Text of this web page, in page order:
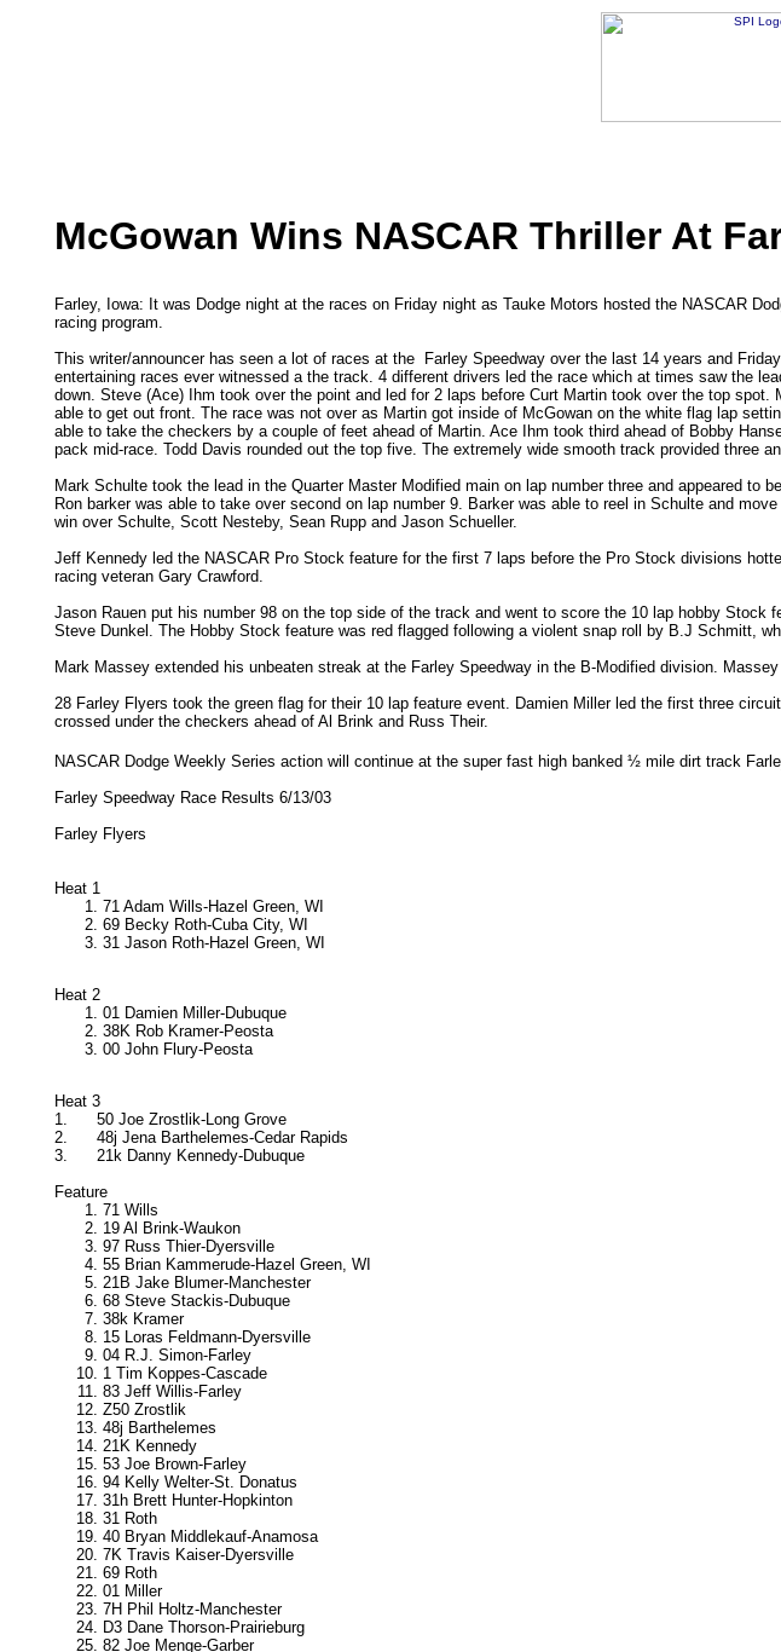
McGowan Wins NASCAR Thriller At
Farley, Iowa: It was Dodge night at the races on Friday night as Tauke Motors hosted the NASCAR
racing program.
This writer/announcer has seen a lot of races at the Farley Speedway over the last 14 years and
entertaining races ever witnessed a the track. 4 different drivers led the race which at times saw the
down. Steve (Ace) Ihm took over the point and led for 2 laps before Curt Martin took over the top
able to get out front. The race was not over as Martin got inside of McGowan on the white flag lap
able to take the checkers by a couple of feet ahead of Martin. Ace Ihm took third ahead of Bobby
pack mid-race. Todd Davis rounded out the top five. The extremely wide smooth track provided three
Mark Schulte took the lead in the Quarter Master Modified main on lap number three and appeared
Ron barker was able to take over second on lap number 9. Barker was able to reel in Schulte and
win over Schulte, Scott Nesteby, Sean Rupp and Jason Schueller.
Jeff Kennedy led the NASCAR Pro Stock feature for the first 7 laps before the Pro Stock divisions
racing veteran Gary Crawford.
Jason Rauen put his number 98 on the top side of the track and went to score the 10 lap hobby
Steve Dunkel. The Hobby Stock feature was red flagged following a violent snap roll by B.J Schmitt,
Mark Massey extended his unbeaten streak at the Farley Speedway in the B-Modified division.
28 Farley Flyers took the green flag for their 10 lap feature event. Damien Miller led the first three
crossed under the checkers ahead of Al Brink and Russ Their.
NASCAR Dodge Weekly Series action will continue at the super fast high banked ½ mile dirt track
Farley Speedway Race Results 6/13/03
Farley Flyers
Heat 1
71 Adam Wills-Hazel Green, WI
69 Becky Roth-Cuba City, WI
31 Jason Roth-Hazel Green, WI
Heat 2
01 Damien Miller-Dubuque
38K Rob Kramer-Peosta
00 John Flury-Peosta
Heat 3
1.
50 Joe Zrostlik-Long Grove
2.
48j Jena Barthelemes-Cedar Rapids
3.
21k Danny Kennedy-Dubuque
Feature
71 Wills
19 Al Brink-Waukon
97 Russ Thier-Dyersville
55 Brian Kammerude-Hazel Green, WI
21B Jake Blumer-Manchester
68 Steve Stackis-Dubuque
38k Kramer
15 Loras Feldmann-Dyersville
04 R.J. Simon-Farley
1 Tim Koppes-Cascade
83 Jeff Willis-Farley
Z50 Zrostlik
48j Barthelemes
21K Kennedy
53 Joe Brown-Farley
94 Kelly Welter-St. Donatus
31h Brett Hunter-Hopkinton
31 Roth
40 Bryan Middlekauf-Anamosa
7K Travis Kaiser-Dyersville
69 Roth
01 Miller
7H Phil Holtz-Manchester
D3 Dane Thorson-Prairieburg
82 Joe Menge-Garber